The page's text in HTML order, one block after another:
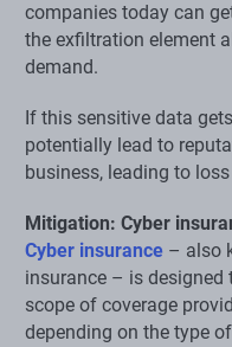
companies today can
the exfiltration element
demand.
If this sensitive data
potentially lead to
business, leading to
Mitigation: Cyber
Cyber insurance– also
insurance – is designed
scope of coverage
depending on the type